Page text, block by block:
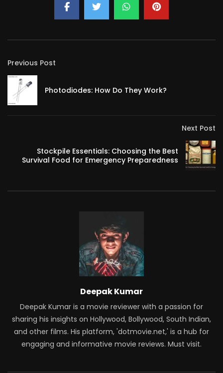
Previous Post
Photodiodes: How Do They Work?
Next Post
Stockpile Essentials: Choosing the Best
Survival Food for Emergency Preparedness
Deepak Kumar
Deepak Kumar is a movie reviewer with a passion for
sharing his insights on Hollywood, Bollywood, South Indian,
and other films. His platform, 'dotmovie.net,' is a hub for
engaging and informative movie reviews. Must visit.